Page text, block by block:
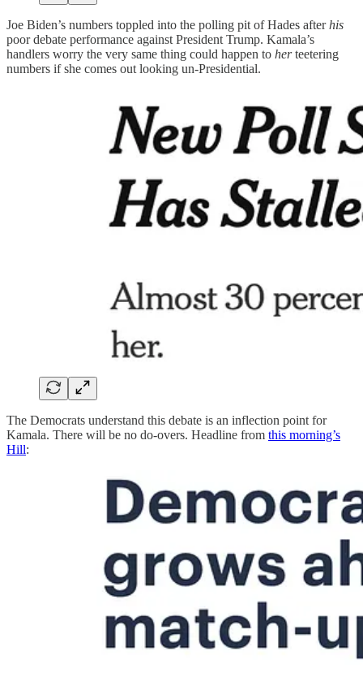
Joe Biden’s numbers toppled into the polling pit of Hades afterhis
poor debate performance against President Trump. Kamala’s
handlers worry the very same thing could happen to herteetering
numbers if she comes out looking un-Presidential.
The Democrats understand this debate is an inflection point for
Kamala. There will be no do-overs. Headline from this morning’s
Hill: